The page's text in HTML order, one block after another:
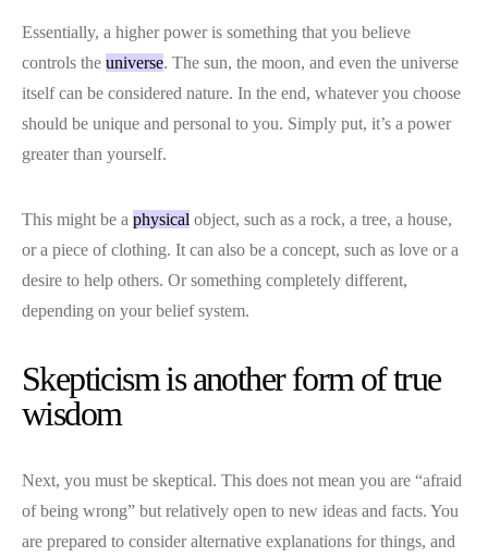
Essentially, a higher power is something that you believe
controls the universe. The sun, the moon, and even the universe
itself can be considered nature. In the end, whatever you choose
should be unique and personal to you. Simply put, it’s a power
greater than yourself.
This might be a physical object, such as a rock, a tree, a house,
or a piece of clothing. It can also be a concept, such as love or a
desire to help others. Or something completely different,
depending on your belief system.
Skepticism is another form of true
wisdom
Next, you must be skeptical. This does not mean you are “afraid
of being wrong” but relatively open to new ideas and facts. You
are prepared to consider alternative explanations for things, and